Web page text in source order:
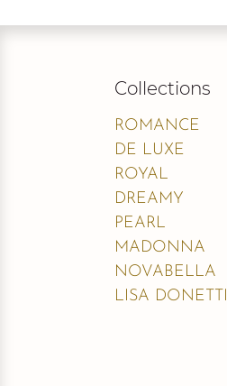
Collections
ROMANCE
DE LUXE
ROYAL
DREAMY
PEARL
MADONNA
NOVABELLA
LISA DONETTI